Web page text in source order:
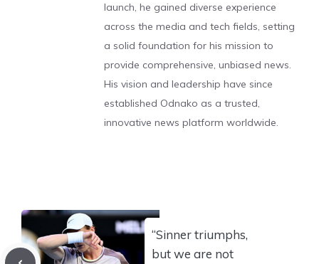
launch, he gained diverse experience
across the media and tech fields, setting
a solid foundation for his mission to
provide comprehensive, unbiased news.
His vision and leadership have since
established Odnako as a trusted,
innovative news platform worldwide.
“Sinner triumphs,
but we are not